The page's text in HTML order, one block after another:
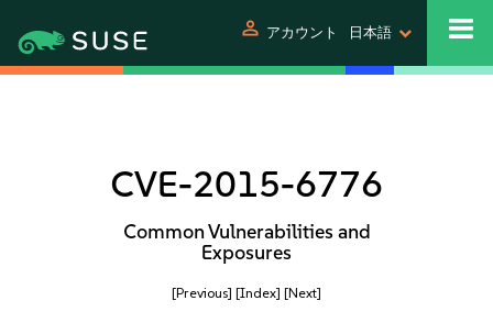
person アカウント 日本語
CVE-2015-6776
Common Vulnerabilities and
Exposures
[Previous] [Index] [Next]